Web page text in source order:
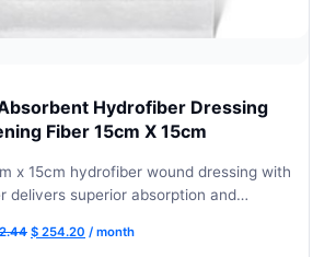
Hydrofiber Dressing
Fiber 15cm X 15cm
x 15cm hydrofiber wound dressing with
delivers superior absorption and…
Original
$ 254.20 Current
/ month